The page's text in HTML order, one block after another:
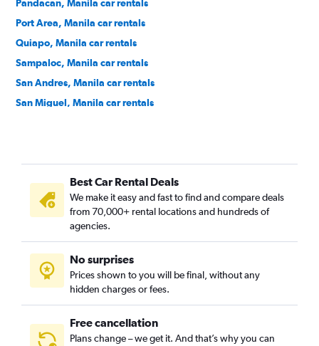
Pandacan, Manila car rentals
Port Area, Manila car rentals
Quiapo, Manila car rentals
Sampaloc, Manila car rentals
San Andres, Manila car rentals
San Miguel, Manila car rentals
Santa Mesa, Manila car rentals
Tondo, Manila car rentals
Best Car Rental Deals
We make it easy and fast to find and compare deals
from 70,000+ rental locations and hundreds of
agencies.
No surprises
Prices shown to you will be final, without any
hidden charges or fees.
Free cancellation
Plans change – we get it. And that’s why you can